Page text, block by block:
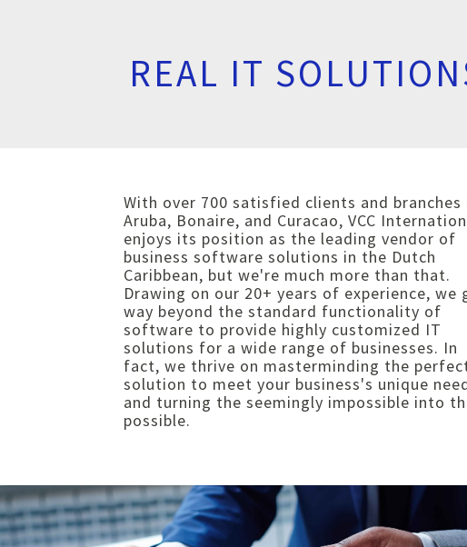
REAL IT
With over 700 satisfied clients and branches
Aruba, Bonaire, and Curacao, VCC
enjoys its position as the leading vendor of
business software solutions in the Dutch
Caribbean, but we're much more than that.
Drawing on our 20+ years of experience, we
way beyond the standard functionality of
software to provide highly customized IT
solutions for a wide range of businesses. In
fact, we thrive on masterminding the
solution to meet your business's unique
and turning the seemingly impossible into
possible.